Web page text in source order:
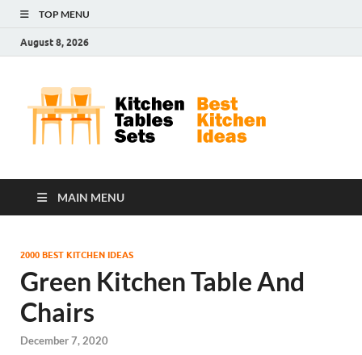
TOP MENU
August 8, 2026
MAIN MENU
2000 BEST KITCHEN IDEAS
Green Kitchen Table And
Chairs
December 7, 2020